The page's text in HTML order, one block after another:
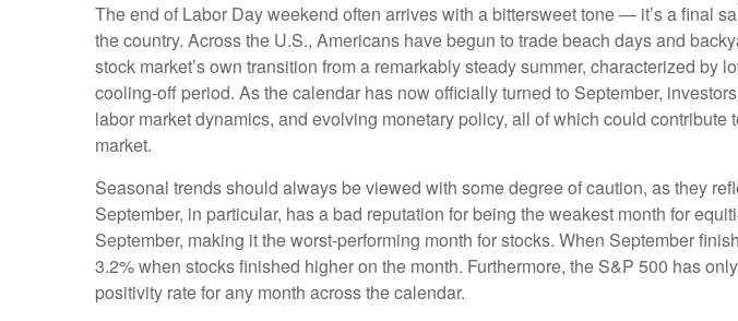
The end of Labor Day weekend often arrives with a bittersweet tone — it’s a final
the country. Across the U.S., Americans have begun to trade beach days and
stock market’s own transition from a remarkably steady summer, characterized
cooling-off period. As the calendar has now officially turned to September,
labor market dynamics, and evolving monetary policy, all of which could
market.
Seasonal trends should always be viewed with some degree of caution, as they
September, in particular, has a bad reputation for being the weakest month for
September, making it the worst-performing month for stocks. When September
3.2% when stocks finished higher on the month. Furthermore, the S&P 500 has
positivity rate for any month across the calendar.